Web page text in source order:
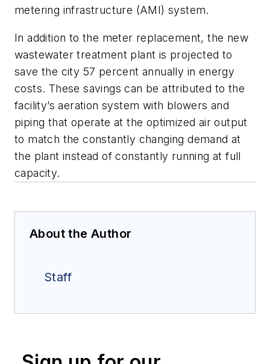
metering infrastructure (AMI) system.
In addition to the meter replacement, the new
wastewater treatment plant is projected to
save the city 57 percent annually in energy
costs. These savings can be attributed to the
facility’s aeration system with blowers and
piping that operate at the optimized air output
to match the constantly changing demand at
the plant instead of constantly running at full
capacity.
About the Author
Staff